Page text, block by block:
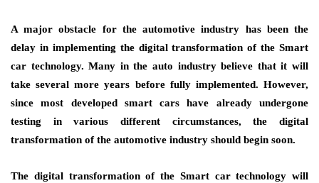
A major obstacle for the automotive industry has been the
delay in implementing the digital transformation of the Smart
car technology. Many in the auto industry believe that it will
take several more years before fully implemented. However,
since most developed smart cars have already undergone
testing in various different circumstances, the digital
transformation of the automotive industry should begin soon.
The digital transformation of the Smart car technology will